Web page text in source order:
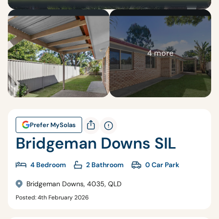
4 more
Bridgeman Downs SIL
4 Bedroom 2 Bathroom 0 Car Park
Prefer MySolas
Bridgeman Downs, 4035, QLD
Posted: 4th February 2026